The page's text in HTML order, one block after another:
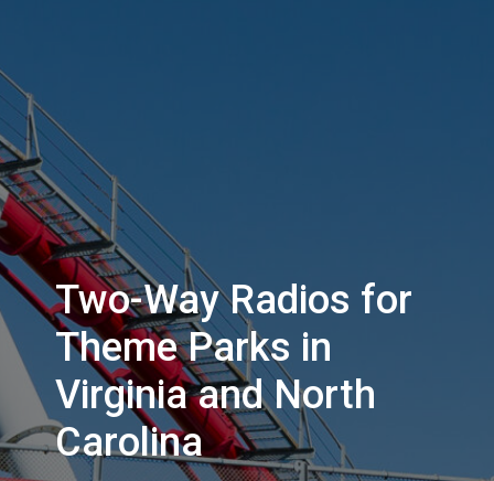
Two-Way Radios for
Theme Parks in
Virginia and North
Carolina